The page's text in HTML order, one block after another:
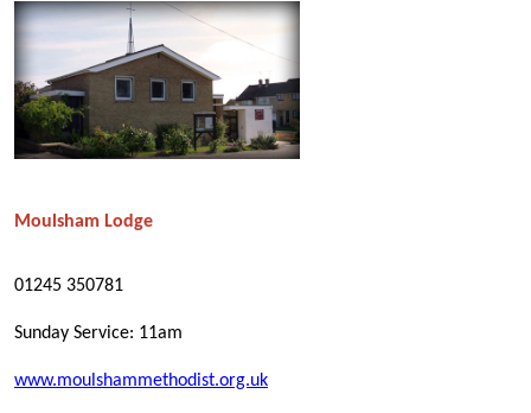
Moulsham Lodge
01245 350781
Sunday Service: 11am
www.moulshammethodist.org.uk